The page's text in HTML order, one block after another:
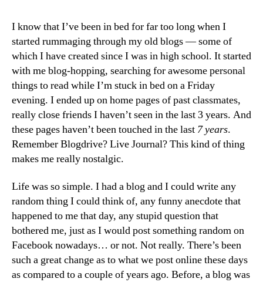
I know that I’ve been in bed for far too long when I
started rummaging through my old blogs — some of
which I have created since I was in high school. It started
with me blog-hopping, searching for awesome personal
things to read while I’m stuck in bed on a Friday
evening. I ended up on home pages of past classmates,
really close friends I haven’t seen in the last 3 years. And
these pages haven’t been touched in the last 7 years.
Remember Blogdrive? Live Journal? This kind of thing
makes me really nostalgic.
Life was so simple. I had a blog and I could write any
random thing I could think of, any funny anecdote that
happened to me that day, any stupid question that
bothered me, just as I would post something random on
Facebook nowadays… or not. Not really. There’s been
such a great change as to what we post online these days
as compared to a couple of years ago. Before, a blog was